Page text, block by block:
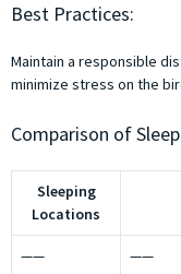
Best Practices:
Maintain a responsible
minimize stress on the
Comparison of
Sleeping
Locations
—— ——